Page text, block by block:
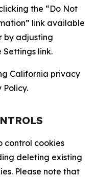
the “Do Not
link available
by adjusting
link.
California privacy
Policy.
control cookies
deleting existing
Please note that